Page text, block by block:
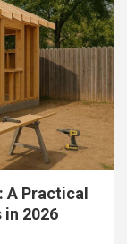
A Practical
2026